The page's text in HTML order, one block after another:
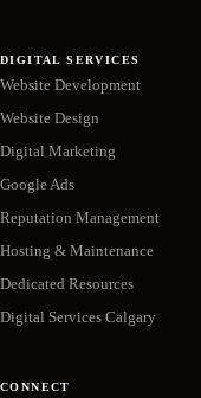
DIGITAL SERVICES
Website Development
Website Design
Digital Marketing
Google Ads
Reputation Management
Hosting & Maintenance
Dedicated Resources
Digital Services Calgary
CONNECT